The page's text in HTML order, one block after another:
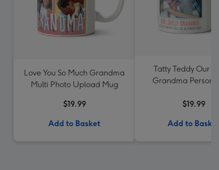
Love You So Much Grandma
Multi Photo Upload Mug
$19.99
Add to Basket
Tatty Teddy Our
Grandma
$19.99
Add to Basket